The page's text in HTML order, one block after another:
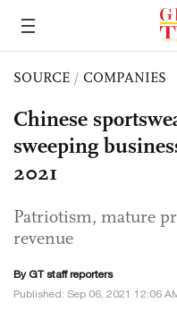
SOURCE / COMPANIES
Chinese
sweeping
2021
Patriotism, mature
revenue
By GT staff reporters
Published: Sep 06, 2021 12:06